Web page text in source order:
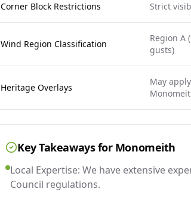
Corner Block Restrictions Strict
Wind Region Classification
Region A
gusts)
Heritage Overlays
May
Key Takeaways for Monomeith
Local Expertise: We have extensive
Council regulations.